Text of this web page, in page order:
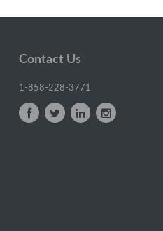
Contact Us
1-858-228-3771